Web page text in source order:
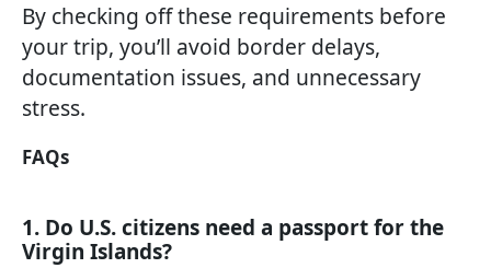
By checking off these requirements before
your trip, you’ll avoid border delays,
documentation issues, and unnecessary
stress.
FAQs
1. Do U.S. citizens need a passport for the
Virgin Islands?